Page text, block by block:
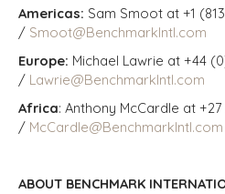
Americas: Sam Smoot at +1
/ Smoot@BenchmarkIntl.com
Europe: Michael Lawrie at +44
/ Lawrie@BenchmarkIntl.com
Africa: Anthony McCardle at +27
/ McCardle@BenchmarkIntl.com
ABOUT BENCHMARK